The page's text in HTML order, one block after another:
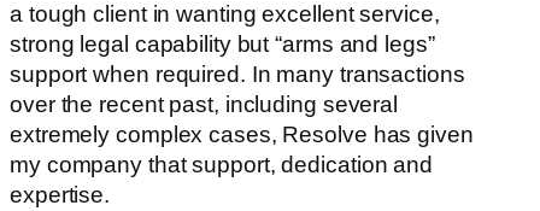
a tough client in wanting excellent service,
strong legal capability but “arms and legs”
support when required. In many transactions
over the recent past, including several
extremely complex cases, Resolve has given
my company that support, dedication and
expertise.